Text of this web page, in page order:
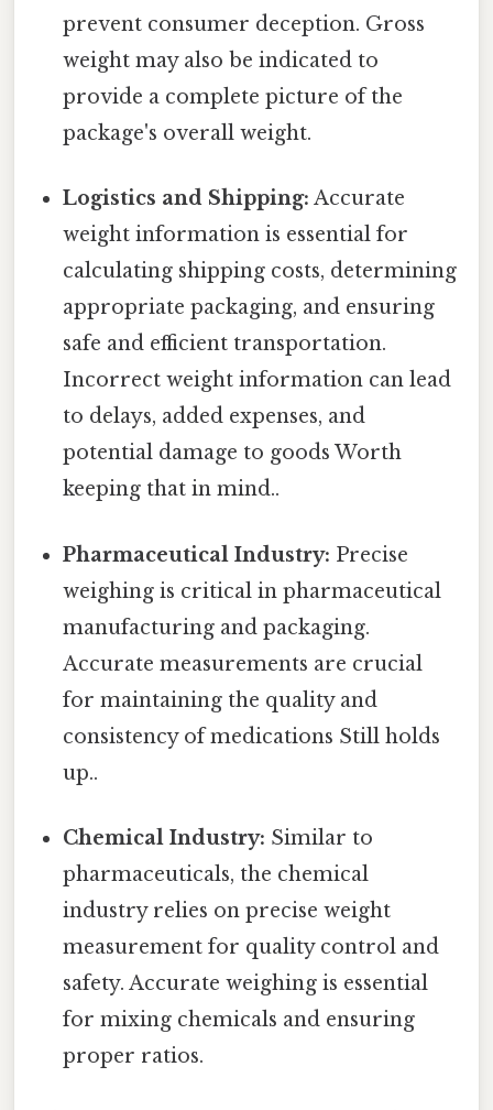
prevent consumer deception. Gross
weight may also be indicated to
provide a complete picture of the
package's overall weight.
Logistics and Shipping: Accurate
weight information is essential for
calculating shipping costs, determining
appropriate packaging, and ensuring
safe and efficient transportation.
Incorrect weight information can lead
to delays, added expenses, and
potential damage to goods Worth
keeping that in mind..
Pharmaceutical Industry: Precise
weighing is critical in pharmaceutical
manufacturing and packaging.
Accurate measurements are crucial
for maintaining the quality and
consistency of medications Still holds
up..
Chemical Industry: Similar to
pharmaceuticals, the chemical
industry relies on precise weight
measurement for quality control and
safety. Accurate weighing is essential
for mixing chemicals and ensuring
proper ratios.